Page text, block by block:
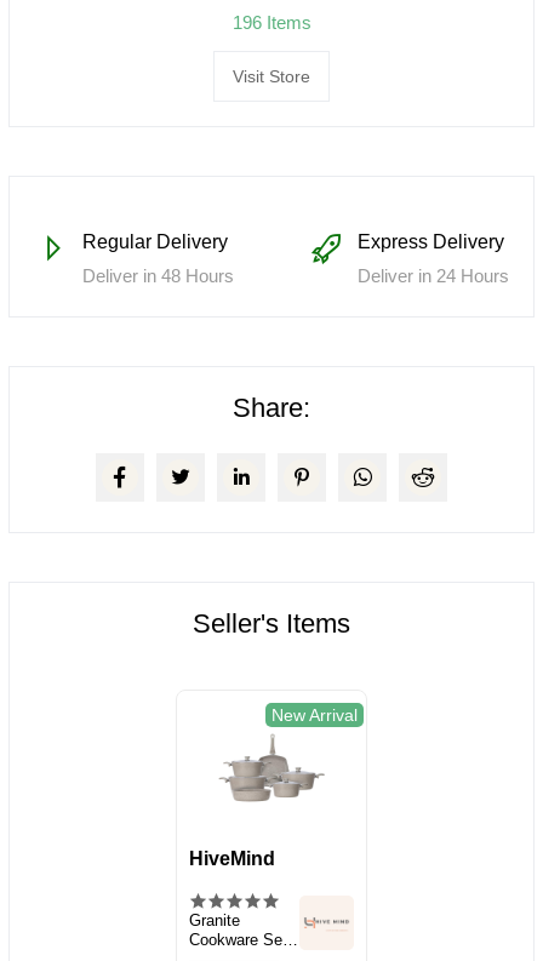
196 Items
Visit Store
Regular Delivery
Deliver in 48 Hours
Express Delivery
Deliver in 24 Hours
Share:
Seller's Items
New Arrival
HiveMind
Granite
Cookware Set,